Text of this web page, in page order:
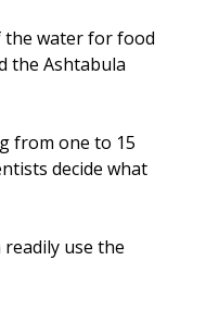
the water for food
the Ashtabula
from one to 15
decide what
use the